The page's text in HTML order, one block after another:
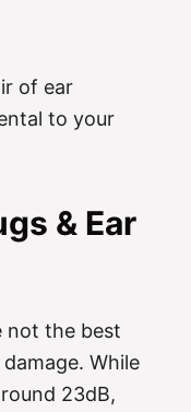
of ear
to your
& Ear
not the best
While
23dB,